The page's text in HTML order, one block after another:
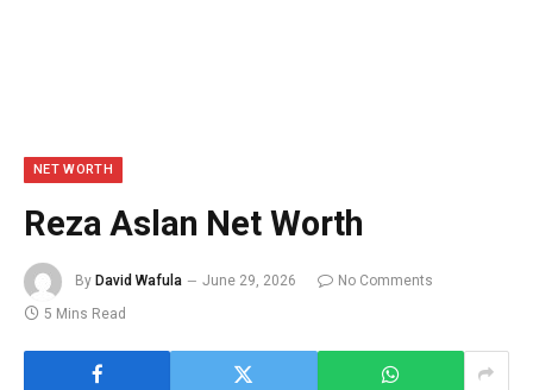
NET WORTH
Reza Aslan Net Worth
By David Wafula June 29, 2026
No Comments
5 Mins Read